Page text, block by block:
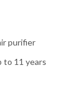
purifier
to 11 years